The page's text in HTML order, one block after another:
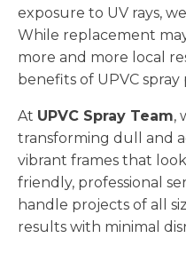
exposure to UV rays,
While replacement
more and more local
benefits of UPVC spray
At UPVC Spray Team,
transforming dull and
vibrant frames that
friendly, professional
handle projects of all
results with minimal